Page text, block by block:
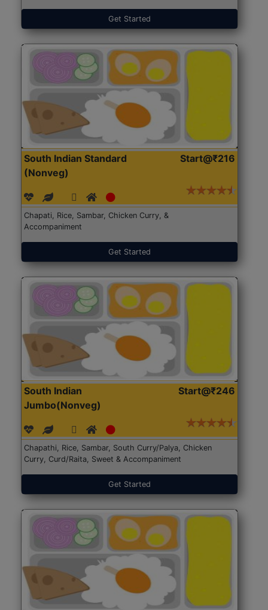
Get Started
South Indian Standard
(Nonveg)
Start@₹216
Chapati, Rice, Sambar, Chicken Curry, &
Accompaniment
Get Started
South Indian
Jumbo(Nonveg)
Start@₹246
Chapathi, Rice, Sambar, South Curry/Palya, Chicken
Curry, Curd/Raita, Sweet & Accompaniment
Get Started